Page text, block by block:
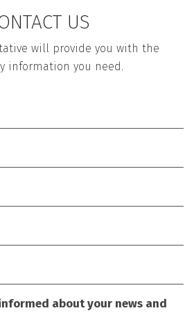
US
will provide you with the
information you need.
about your news and